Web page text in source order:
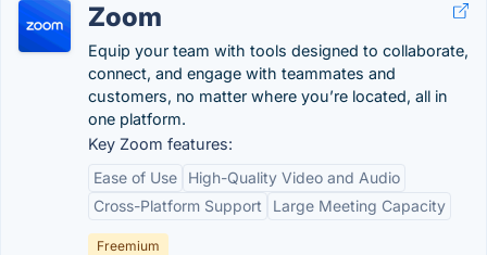
Zoom
Equip your team with tools designed to collaborate,
connect, and engage with teammates and
customers, no matter where you’re located, all in
one platform.
Key Zoom features:
Ease of Use
High-Quality Video and Audio
Cross-Platform Support
Large Meeting Capacity
Freemium